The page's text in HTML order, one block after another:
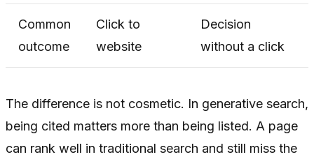
Common
outcome
Click to
website
Decision
without a click
The difference is not cosmetic. In generative search,
being cited matters more than being listed. A page
can rank well in traditional search and still miss the